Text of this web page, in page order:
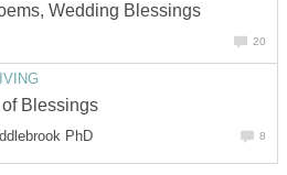
Wedding Blessings
20
Blessings
PhD 8